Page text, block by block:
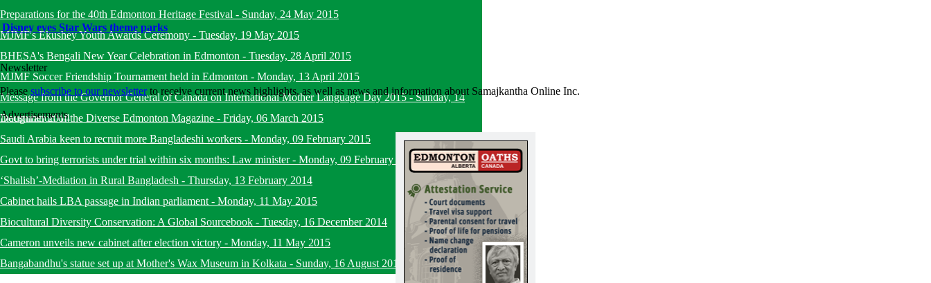
Preparations for the 40th Edmonton Heritage Festival - Sunday, 24 May 2015
MJMF's Ekushey Youth Awards Ceremony - Tuesday, 19 May 2015
BHESA's Bengali New Year Celebration in Edmonton - Tuesday, 28 April 2015
MJMF Soccer Friendship Tournament held in Edmonton - Monday, 13 April 2015
Message from the Governor General of Canada on International Mother Language Day 2015-Sunday, 14
December 2014
Inauguration of the Diverse Edmonton Magazine - Friday, 06 March 2015
Saudi Arabia keen to recruit more Bangladeshi workers - Monday, 09 February 2015
Govt to bring terrorists under trial within six months: Law minister- Monday, 09 February 2015
‘Shalish’-Mediation in Rural Bangladesh - Thursday, 13 February 2014
Cabinet hails LBA passage in Indian parliament - Monday, 11 May 2015
Biocultural Diversity Conservation: A Global Sourcebook - Tuesday, 16 December 2014
Cameron unveils new cabinet after election victory - Monday, 11 May 2015
Bangabandhu's statue set up at Mother's Wax Museum in Kolkata - Sunday, 16 August 2015
Disney eyes Star Wars theme parks
Newsletter
Please subscribe to our newsletterto receive current news highlights, as well as news and information about Samajkantha Online Inc.
Advertisements